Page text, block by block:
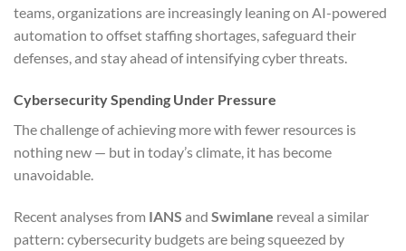
teams, organizations are increasingly leaning on AI-powered
automation to offset staffing shortages, safeguard their
defenses, and stay ahead of intensifying cyber threats.
Cybersecurity Spending Under Pressure
The challenge of achieving more with fewer resources is
nothing new — but in today’s climate, it has become
unavoidable.
Recent analyses from IANS and Swimlane reveal a similar
pattern: cybersecurity budgets are being squeezed by